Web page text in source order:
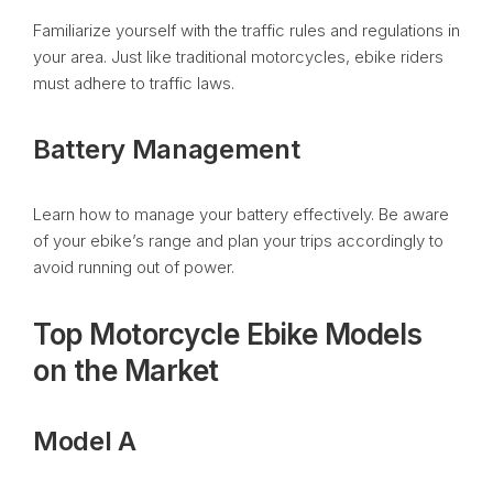
Familiarize yourself with the traffic rules and regulations in
your area. Just like traditional motorcycles, ebike riders
must adhere to traffic laws.
Battery Management
Learn how to manage your battery effectively. Be aware
of your ebike’s range and plan your trips accordingly to
avoid running out of power.
Top Motorcycle Ebike Models
on the Market
Model A